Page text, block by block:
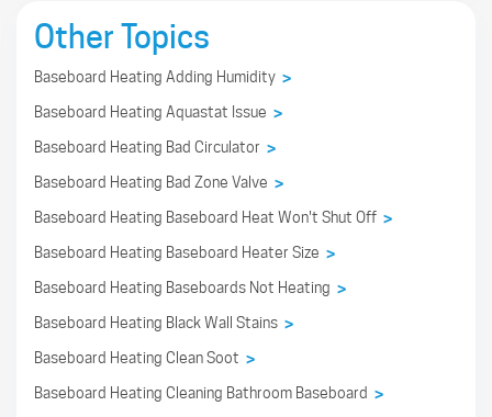
Other Topics
Baseboard Heating Adding Humidity >
Baseboard Heating Aquastat Issue >
Baseboard Heating Bad Circulator >
Baseboard Heating Bad Zone Valve >
Baseboard Heating Baseboard Heat Won't Shut Off >
Baseboard Heating Baseboard Heater Size >
Baseboard Heating Baseboards Not Heating >
Baseboard Heating Black Wall Stains >
Baseboard Heating Clean Soot >
Baseboard Heating Cleaning Bathroom Baseboard >